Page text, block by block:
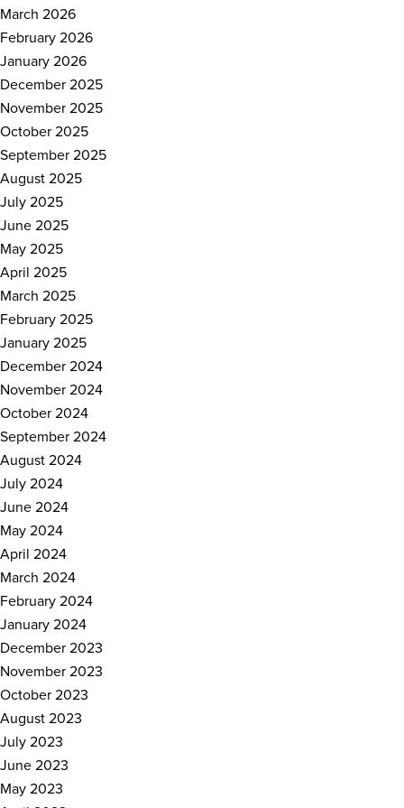
March 2026
February 2026
January 2026
December 2025
November 2025
October 2025
September 2025
August 2025
July 2025
June 2025
May 2025
April 2025
March 2025
February 2025
January 2025
December 2024
November 2024
October 2024
September 2024
August 2024
July 2024
June 2024
May 2024
April 2024
March 2024
February 2024
January 2024
December 2023
November 2023
October 2023
August 2023
July 2023
June 2023
May 2023